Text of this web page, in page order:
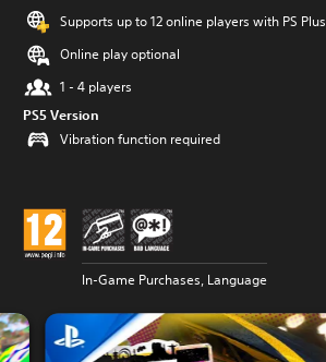
Supports up to 12 online players with PS Plus
Online play optional
1 - 4 players
PS5 Version
Vibration function required
In-Game Purchases, Language